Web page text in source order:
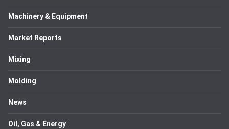
Machinery & Equipment
Market Reports
Mixing
Molding
News
Oil, Gas & Energy